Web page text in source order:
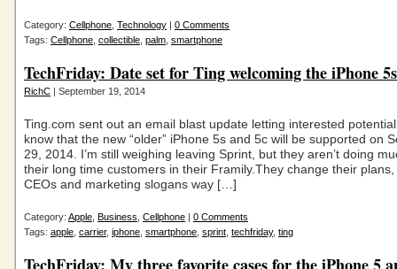
Category: Cellphone Technology | 0 Comments
Tags: Cellphone collectible palm smartphone
TechFriday: Date set for Ting welcoming the iPhone
RichC | September 19, 2014
Ting.com sent out an email blast update letting interested
know that the new “older” iPhone 5s and 5c will be supported on
29, 2014. I’m still weighing leaving Sprint, but they aren’t doing
their long time customers in their Framily.They change their
CEOs and marketing slogans way […]
Category: Apple Business Cellphone | 0 Comments
Tags: apple carrier, iphone smartphone sprint techfriday, ting